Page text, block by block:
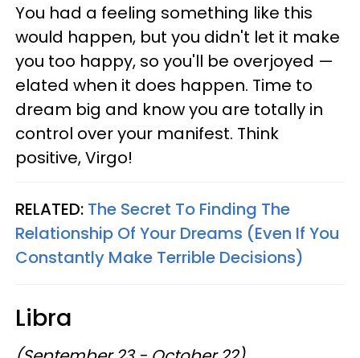
You had a feeling something like this
would happen, but you didn't let it make
you too happy, so you'll be overjoyed —
elated when it does happen. Time to
dream big and know you are totally in
control over your manifest. Think
positive, Virgo!
RELATED: The Secret To Finding The
Relationship Of Your Dreams (Even If You
Constantly Make Terrible Decisions)
Libra